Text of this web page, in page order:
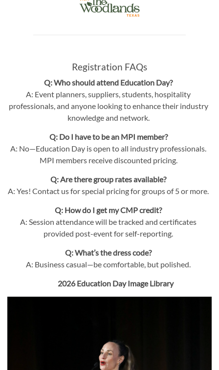
Registration FAQs
Q: Who should attend Education Day?
A: Event planners, suppliers, students, hospitality
professionals, and anyone looking to enhance their industry
knowledge and network.
Q: Do I have to be an MPI member?
A: No—Education Day is open to all industry professionals.
MPI members receive discounted pricing.
Q: Are there group rates available?
A: Yes! Contact us for special pricing for groups of 5 or more.
Q: How do I get my CMP credit?
A: Session attendance will be tracked and certificates
provided post-event for self-reporting.
Q: What’s the dress code?
A: Business casual—be comfortable, but polished.
2026 Education Day Image Library